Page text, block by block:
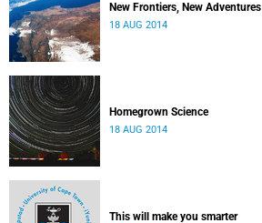
New Frontiers, New Adventures
18 AUG 2014
Homegrown Science
18 AUG 2014
This will make you smarter